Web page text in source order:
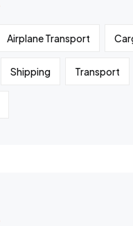
Airplane Transport
Shipping Transport